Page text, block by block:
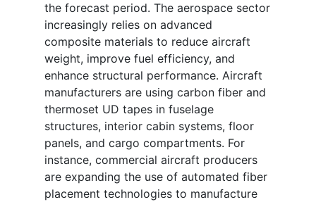
the forecast period. The aerospace sector
increasingly relies on advanced
composite materials to reduce aircraft
weight, improve fuel efficiency, and
enhance structural performance. Aircraft
manufacturers are using carbon fiber and
thermoset UD tapes in fuselage
structures, interior cabin systems, floor
panels, and cargo compartments. For
instance, commercial aircraft producers
are expanding the use of automated fiber
placement technologies to manufacture